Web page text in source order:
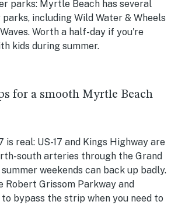
parks: Myrtle Beach has several
including Wild Water & Wheels
Worth a half-day if you're
kids during summer.
for a smooth Myrtle Beach
is real: US-17 and Kings Highway are
south arteries through the Grand
weekends can back up badly.
Robert Grissom Parkway and
to bypass the strip when you need to